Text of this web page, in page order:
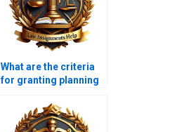
What are the criteria
for granting planning